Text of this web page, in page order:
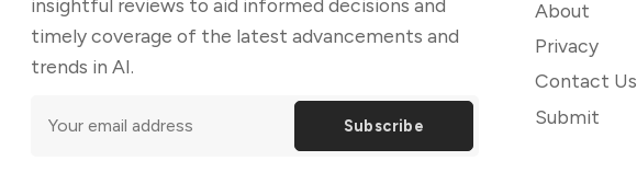
insightful reviews to aid informed decisions and
timely coverage of the latest advancements and
trends in AI.
Subscribe
About
Privacy
Contact Us
Submit